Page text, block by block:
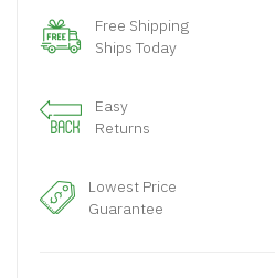
Free Shipping
Ships Today
Easy
Returns
Lowest Price
Guarantee